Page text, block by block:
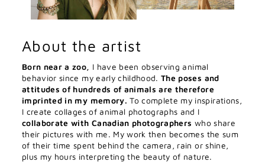
About the artist
Born near a zoo, I have been observing animal
behavior since my early childhood.The poses and
attitudes of hundreds of animals are therefore
imprinted in my memory. To complete my inspirations,
I create collages of animal photographs and I
collaborate with Canadian photographers who share
their pictures with me. My work then becomes the sum
of their time spent behind the camera, rain or shine,
plus my hours interpreting the beauty of nature.